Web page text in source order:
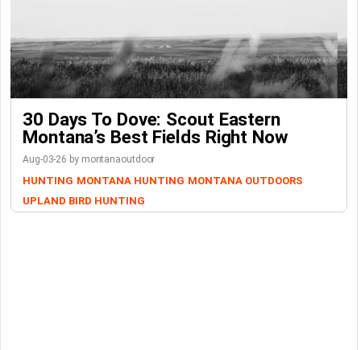
30 Days To Dove: Scout Eastern
Montana’s Best Fields Right Now
Aug-03-26 by montanaoutdoor
HUNTING MONTANA HUNTING MONTANA OUTDOORS
UPLAND BIRD HUNTING